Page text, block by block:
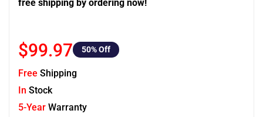
free shipping by ordering now!
$99.97 50% Off
Free Shipping
In Stock
5-Year Warranty